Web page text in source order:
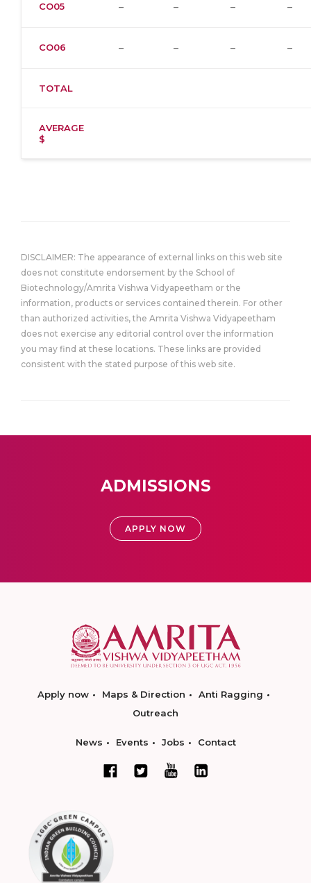
CO05 – – – –
CO06 – – – –
TOTAL
AVERAGE
$
DISCLAIMER: The appearance of external links on this web site
does not constitute endorsement by the School of
Biotechnology/Amrita Vishwa Vidyapeetham or the
information, products or services contained therein. For other
than authorized activities, the Amrita Vishwa Vidyapeetham
does not exercise any editorial control over the information
you may find at these locations. These links are provided
consistent with the stated purpose of this web site.
ADMISSIONS
APPLY NOW
Apply now Maps & Direction
Anti Ragging
Outreach
News Events Jobs Contact